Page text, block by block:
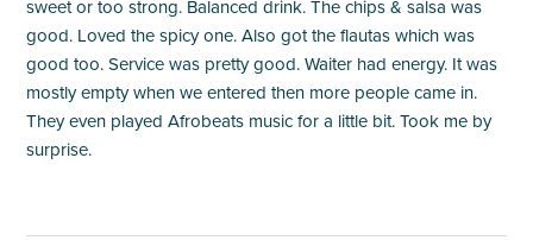
sweet or too strong. Balanced drink. The chips & salsa was
good. Loved the spicy one. Also got the flautas which was
good too. Service was pretty good. Waiter had energy. It was
mostly empty when we entered then more people came in.
They even played Afrobeats music for a little bit. Took me by
surprise.